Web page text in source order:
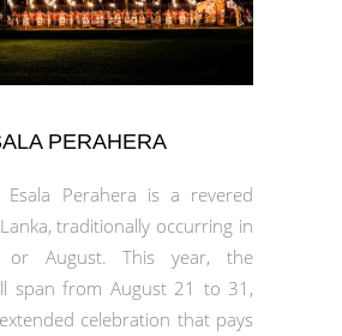
PERAHERA
Esala Perahera is a revered
traditionally occurring in
or August. This year, the
span from August 21 to 31,
celebration that pays